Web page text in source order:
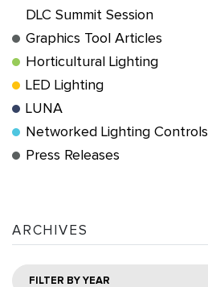
DLC Summit Session
Graphics Tool Articles
Horticultural Lighting
LED Lighting
LUNA
Networked Lighting Controls
Press Releases
ARCHIVES
FILTER BY YEAR